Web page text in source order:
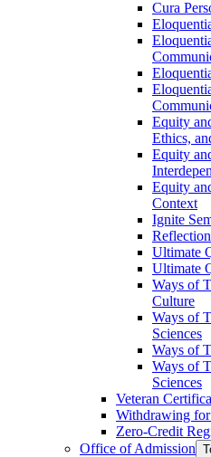
Cura
Equity
Ethics,
Equity
Equity
Context
Ignite
Ultimate
Ultimate
Ways of
Culture
Ways of
Sciences
Ways of
Ways of
Sciences
Veteran
Withdrawing
Zero-​Credit
Office of Admission